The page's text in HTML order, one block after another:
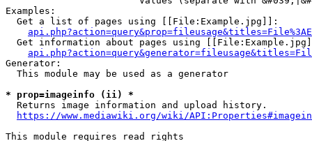
Examples:
  Get a list of pages using [[File:Example.jpg]]:
Get information about pages using
Generator:
  This module may be used as a generator
* prop=imageinfo (ii) *
  Returns image information and upload history.
https://www.mediawiki.org/wiki/
This module requires read rights